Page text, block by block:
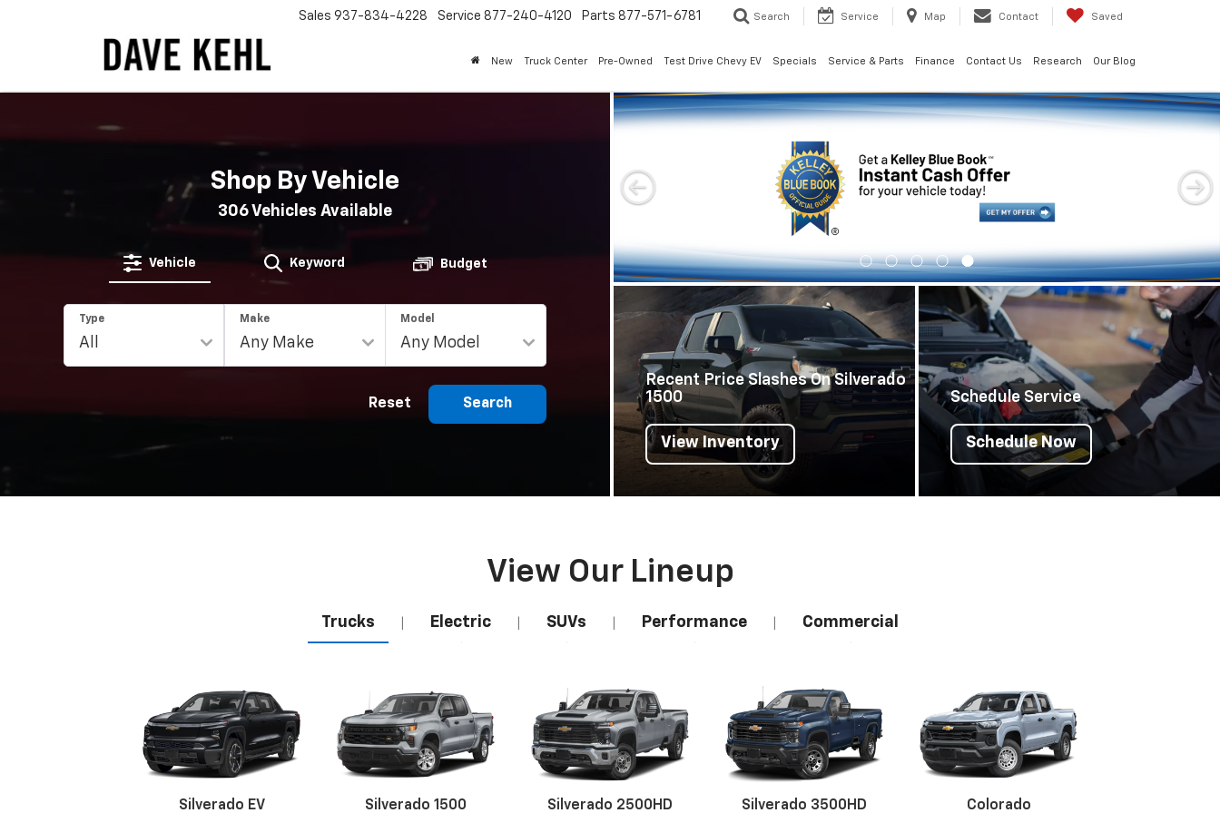
Sales 937-834-4228 Service 877-240-4120 Parts 877-571-6781 Search Service Map Contact Saved
New Truck Center Pre-Owned Test Drive Chevy EV Specials Service & Parts Finance Contact Us Research Our Blog
Shop By Vehicle
306Vehicles Available
Vehicle Keyword Budget
Type Make Model
Reset Search
Important Information
Recent Price Slashes On Silverado
1500
View Inventory
Schedule Service
Schedule Now
View Our Lineup
Trucks Electric SUVs Performance Commercial
Silverado EV Silverado 1500 Silverado 2500HD Silverado 3500HD Colorado